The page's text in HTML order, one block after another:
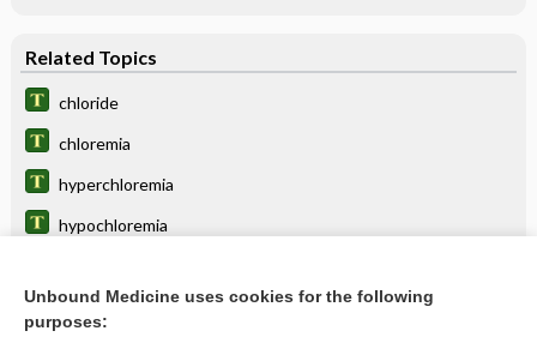
Related Topics
chloride
chloremia
hyperchloremia
hypochloremia
reduction
Unbound Medicine uses cookies for the following
purposes: